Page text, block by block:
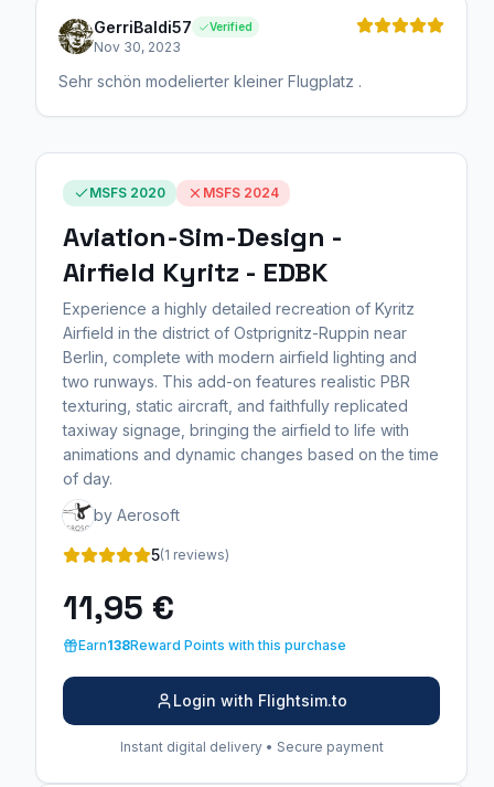
GerriBaldi57 Verified
Nov 30, 2023
Sehr schön modelierter kleiner Flugplatz .
MSFS 2020 MSFS 2024
Aviation-Sim-Design -
Airfield Kyritz - EDBK
Experience a highly detailed recreation of Kyritz
Airfield in the district of Ostprignitz-Ruppin near
Berlin, complete with modern airfield lighting and
two runways. This add-on features realistic PBR
texturing, static aircraft, and faithfully replicated
taxiway signage, bringing the airfield to life with
animations and dynamic changes based on the time
of day.
by Aerosoft
5(1 reviews)
11,95 €
Earn138Reward Points with this purchase
Login with Flightsim.to
Instant digital delivery • Secure payment